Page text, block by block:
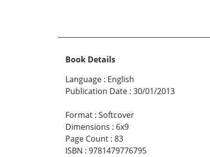
Book Details
Language : English
Publication Date : 30/01/2013
Format : Softcover
Dimensions : 6x9
Page Count : 83
ISBN : 9781479776795